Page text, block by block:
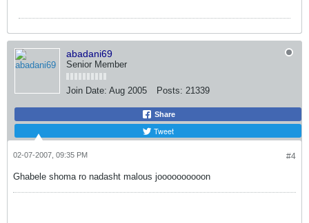
abadani69
Senior Member
Join Date: Aug 2005 Posts: 21339
Share
Tweet
#4
02-07-2007, 09:35 PM
Ghabele shoma ro nadasht malous joooooooooon